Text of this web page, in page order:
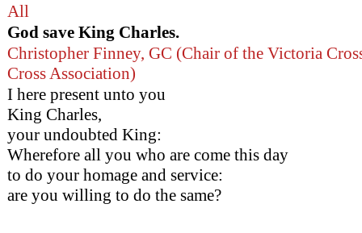
All
God save King Charles.
Christopher Finney, GC (Chair of the Victoria
Cross Association)
I here present unto you
King Charles,
your undoubted King:
Wherefore all you who are come this day
to do your homage and service:
are you willing to do the same?